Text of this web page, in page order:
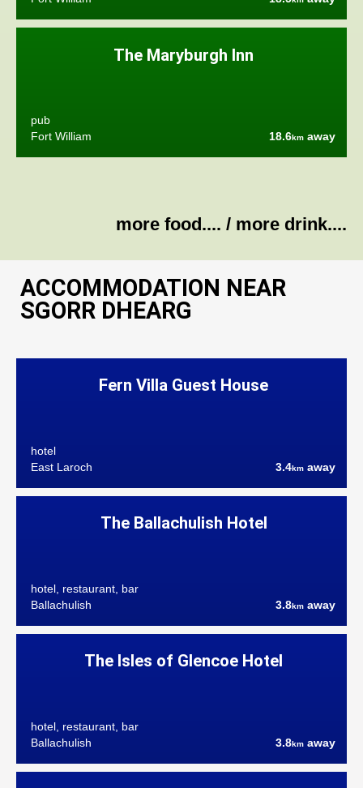
The Maryburgh Inn
pub
Fort William
18.6km away
more food.... / more drink....
ACCOMMODATION NEAR
SGORR DHEARG
Fern Villa Guest House
hotel
East Laroch
3.4km away
The Ballachulish Hotel
hotel, restaurant, bar
Ballachulish
3.8km away
The Isles of Glencoe Hotel
hotel, restaurant, bar
Ballachulish
3.8km away